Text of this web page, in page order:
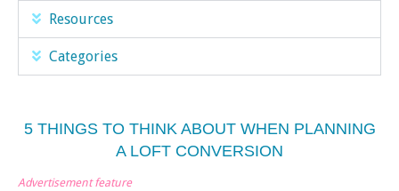
Resources
Categories
5 THINGS TO THINK ABOUT WHEN PLANNING
A LOFT CONVERSION
Advertisement feature